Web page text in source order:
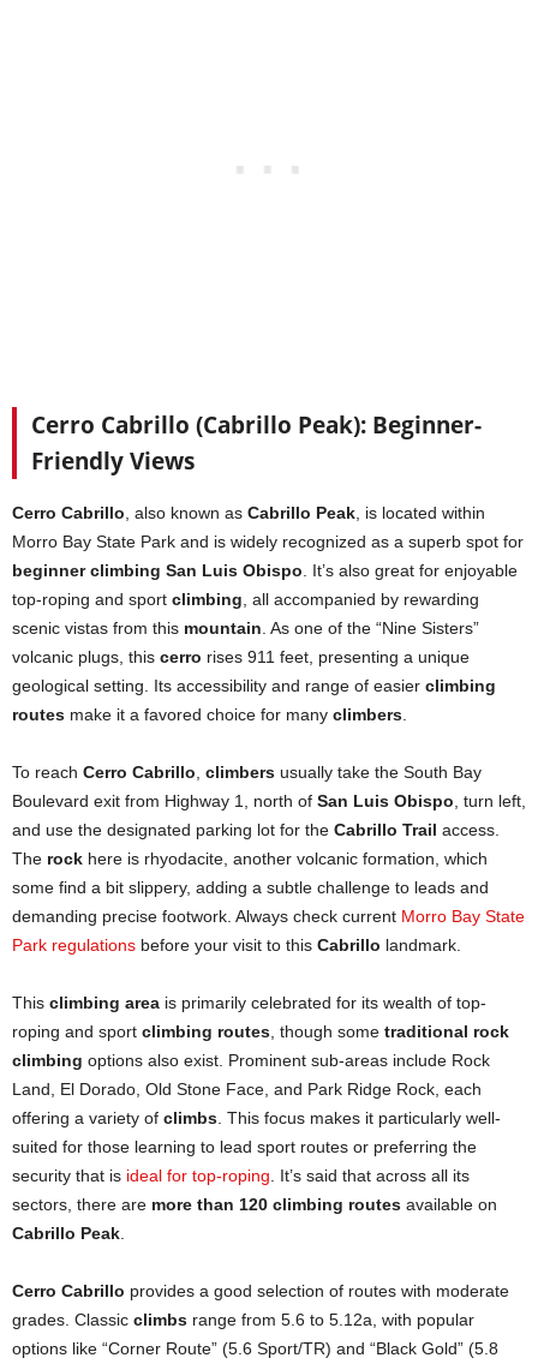
Cerro Cabrillo (Cabrillo Peak): Beginner-
Friendly Views
Cerro Cabrillo , also known as Cabrillo Peak , is located within
Morro Bay State Park and is widely recognized as a superb spot for
beginner climbing San Luis Obispo . It’s also great for enjoyable
top-roping and sport climbing , all accompanied by rewarding
scenic vistas from this mountain . As one of the “Nine Sisters”
volcanic plugs, this cerro rises 911 feet, presenting a unique
geological setting. Its accessibility and range of easier climbing
routes make it a favored choice for many climbers
To reach Cerro Cabrillo climbers usually take the South Bay
Boulevard exit from Highway 1, north of San Luis Obispo , turn left,
and use the designated parking lot for the Cabrillo Trail access.
The rock here is rhyodacite, another volcanic formation, which
some find a bit slippery, adding a subtle challenge to leads and
demanding precise footwork. Always check current Morro Bay State
Park regulations before your visit to this Cabrillo landmark.
This climbing area is primarily celebrated for its wealth of top-
roping and sport climbing routes , though some traditional rock
climbing options also exist. Prominent sub-areas include Rock
Land, El Dorado, Old Stone Face, and Park Ridge Rock, each
offering a variety of climbs . This focus makes it particularly well-
suited for those learning to lead sport routes or preferring the
security that is ideal for top-roping . It’s said that across all its
sectors, there are more than 120 climbing routes available on
Cabrillo Peak
Cerro Cabrillo provides a good selection of routes with moderate
grades. Classic climbs range from 5.6 to 5.12a, with popular
options like “Corner Route” (5.6 Sport/TR) and “Black Gold” (5.8